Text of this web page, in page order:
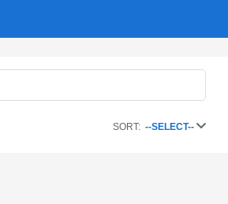
SORT: --SELECT--